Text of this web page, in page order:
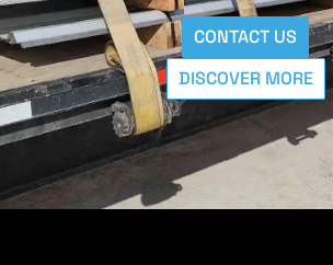
CONTACT US
DISCOVER MORE